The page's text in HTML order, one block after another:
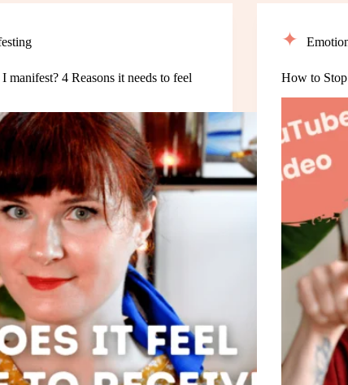
manifest? 4 Reasons it needs to feel
How to